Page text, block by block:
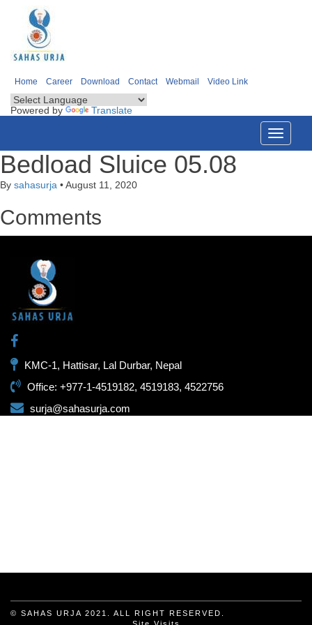
Home Career Download Contact Webmail Video Link
Powered by Translate
Toggle
Bedload Sluice 05.08
By sahasurja •August 11, 2020
Comments
KMC-1, Hattisar, Lal Durbar, Nepal
Office: +977-1-4519182, 4519183, 4522756
surja@sahasurja.com
© SAHAS URJA 2021. ALL RIGHT RESERVED.